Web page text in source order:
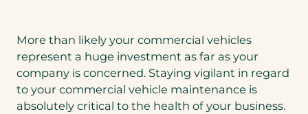
More than likely your commercial vehicles
represent a huge investment as far as your
company is concerned. Staying vigilant in regard
to your commercial vehicle maintenance is
absolutely critical to the health of your business.